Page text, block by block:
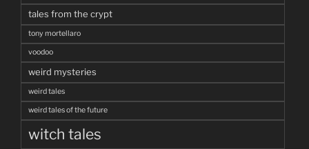
tales from the crypt
tony mortellaro
voodoo
weird mysteries
weird tales
weird tales of the future
witch tales